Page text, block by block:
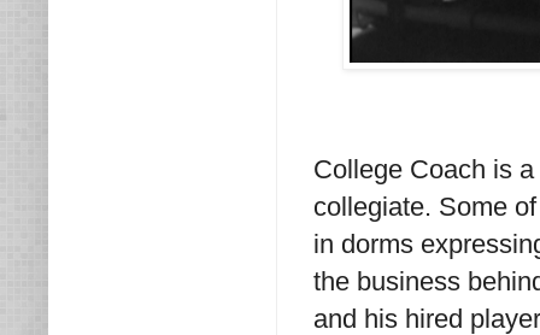
College Coach is
collegiate. Some
in dorms
the business
and his hired